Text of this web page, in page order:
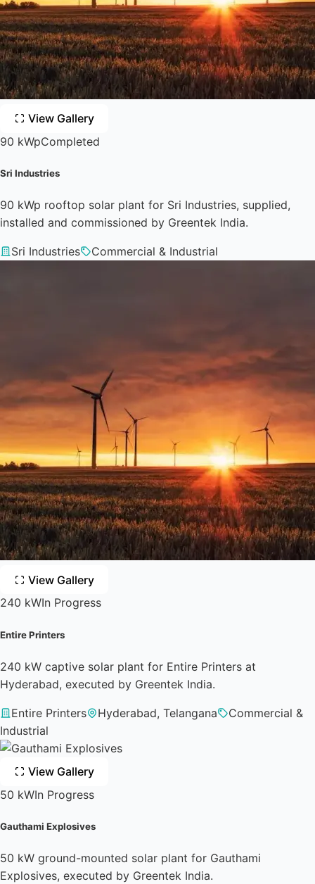
View Gallery
90 kWpCompleted
Sri Industries
90 kWp rooftop solar plant for Sri Industries, supplied,
installed and commissioned by Greentek India.
Sri Industries Commercial & Industrial
View Gallery
240 kWIn Progress
Entire Printers
240 kW captive solar plant for Entire Printers at
Hyderabad, executed by Greentek India.
Entire Printers Hyderabad, Telangana
Commercial &
Industrial
View Gallery
50 kWIn Progress
Gauthami Explosives
50 kW ground-mounted solar plant for Gauthami
Explosives, executed by Greentek India.